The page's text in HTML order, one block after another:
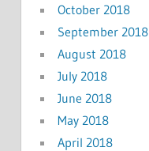
October 2018
September 2018
August 2018
July 2018
June 2018
May 2018
April 2018